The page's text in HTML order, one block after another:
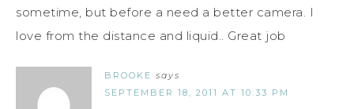
sometime, but before a need a better camera. I
love from the distance and liquid.. Great job
BROOKE says
SEPTEMBER 18, 2011 AT 10:33 PM